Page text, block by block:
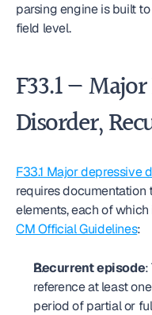
parsing engine is built
field level.
F33.1 —
Disorder,
F33.1 Major depressive
requires
elements, each of
CM Official Guidelines:
Recurrent episode:
reference at least
period of partial or